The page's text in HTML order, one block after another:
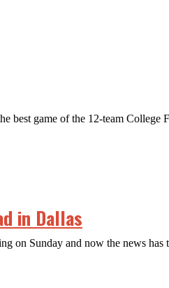
best game of the 12-team College
in Dallas
on Sunday and now the news